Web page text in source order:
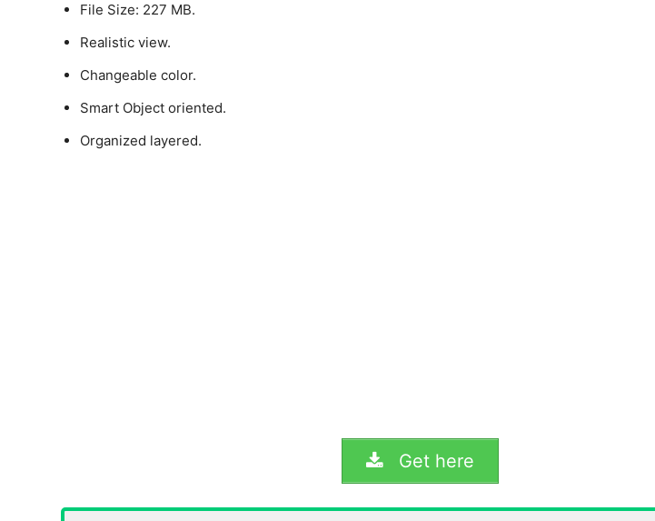
File Size: 227 MB.
Realistic view.
Changeable color.
Smart Object oriented.
Organized layered.
Get here